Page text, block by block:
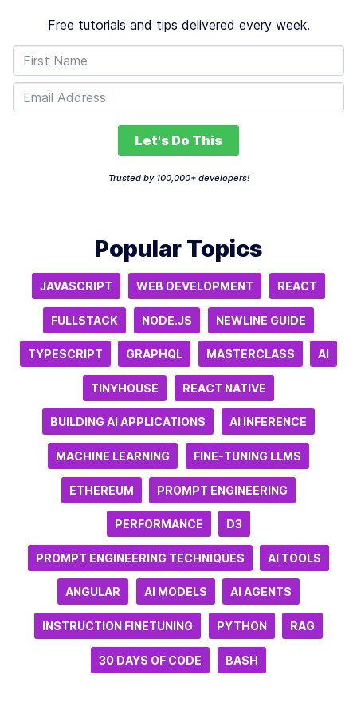
Free tutorials and tips delivered every week.
Let's Do This
Trusted by 100,000+ developers!
Popular Topics
JAVASCRIPT WEB DEVELOPMENT REACT
FULLSTACK NODE.JS NEWLINE GUIDE
TYPESCRIPT GRAPHQL MASTERCLASS AI
TINYHOUSE REACT NATIVE
BUILDING AI APPLICATIONS AI INFERENCE
MACHINE LEARNING FINE-TUNING LLMS
ETHEREUM PROMPT ENGINEERING
PERFORMANCE D3
PROMPT ENGINEERING TECHNIQUES AI TOOLS
ANGULAR AI MODELS AI AGENTS
INSTRUCTION FINETUNING PYTHON RAG
30 DAYS OF CODE BASH